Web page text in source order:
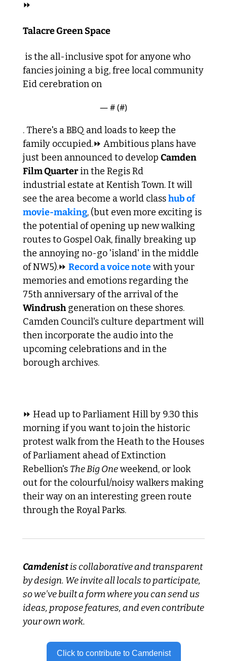
⏩
Talacre Green Space
fancies joining a big, free local community
Eid cerebration on
— # (#)
. There's a BBQ and loads to keep the
family occupied.⏩ Ambitious plans have
just been announced to develop Camden
Film Quarter in the Regis Rd
industrial estate at Kentish Town. It will
see the area become a world class hub of
movie-making, (but even more exciting is
the potential of opening up new walking
routes to Gospel Oak, finally breaking up
the annoying no-go 'island' in the middle
of NW5).⏩ Record a voice note with your
memories and emotions regarding the
Windrush generation on these shores.
Camden Council's culture department will
then incorporate the audio into the
upcoming celebrations and in the
borough archives.
⏩ Head up to Parliament Hill by 9.30 this
morning if you want to join the historic
protest walk from the Heath to the Houses
of Parliament ahead of Extinction
Rebellion's The Big One weekend, or look
out for the colourful/noisy walkers making
their way on an interesting green route
through the Royal Parks.
Camdenist is collaborative and transparent
by design. We invite all locals to participate,
so we've built a form where you can send us
ideas, propose features, and even contribute
your own work.
Click to contribute to Camdenist